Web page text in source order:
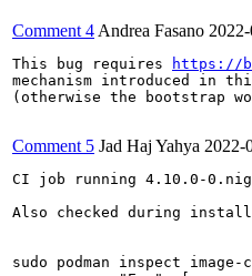
Comment 4 Andrea Fasano
This bug requires
https://
mechanism introduced
(otherwise the bootstrap
Comment 5 Jad Haj Yahya 2022-
CI job running 4.10.0-
Also checked during
sudo podman inspect